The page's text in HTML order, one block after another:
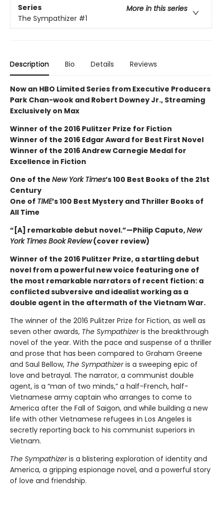
Series
More in this series
The Sympathizer #1
Description Bio Details Reviews
Now an HBO Limited Series from Executive Producers
Park Chan-wook and Robert Downey Jr., Streaming
Exclusively on Max
Winner of the 2016 Pulitzer Prize for Fiction
Winner of the 2016 Edgar Award for Best First Novel
Winner of the 2016 Andrew Carnegie Medal for
Excellence in Fiction
One of the New York Times’s 100 Best Books of the 21st
Century
One of TIME’s 100 Best Mystery and Thriller Books of
All Time
“[A] remarkable debut novel.”—Philip Caputo,New
York Times Book Review(cover review)
Winner of the 2016 Pulitzer Prize, a startling debut
novel from a powerful new voice featuring one of
the most remarkable narrators of recent fiction: a
conflicted subversive and idealist working as a
double agent in the aftermath of the Vietnam War.
The winner of the 2016 Pulitzer Prize for Fiction, as well as
seven other awards, The Sympathizeris the breakthrough
novel of the year. With the pace and suspense of a thriller
and prose that has been compared to Graham Greene
and Saul Bellow, The Sympathizeris a sweeping epic of
love and betrayal. The narrator, a communist double
agent, is a “man of two minds,” a half-French, half-
Vietnamese army captain who arranges to come to
America after the Fall of Saigon, and while building a new
life with other Vietnamese refugees in Los Angeles is
secretly reporting back to his communist superiors in
Vietnam.
The Sympathizeris a blistering exploration of identity and
America, a gripping espionage novel, and a powerful story
of love and friendship.